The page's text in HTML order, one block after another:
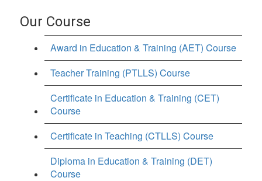
Our Course
Award in Education & Training (AET) Course
Teacher Training (PTLLS) Course
Certificate in Education & Training (CET)
Course
Certificate in Teaching (CTLLS) Course
Diploma in Education & Training (DET)
Course